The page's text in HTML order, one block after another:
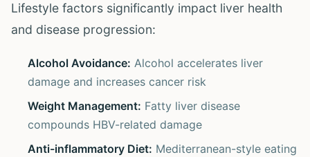
Lifestyle factors significantly impact liver health
and disease progression:
Alcohol Avoidance: Alcohol accelerates liver
damage and increases cancer risk
Weight Management: Fatty liver disease
compounds HBV-related damage
Anti-inflammatory Diet: Mediterranean-style eating